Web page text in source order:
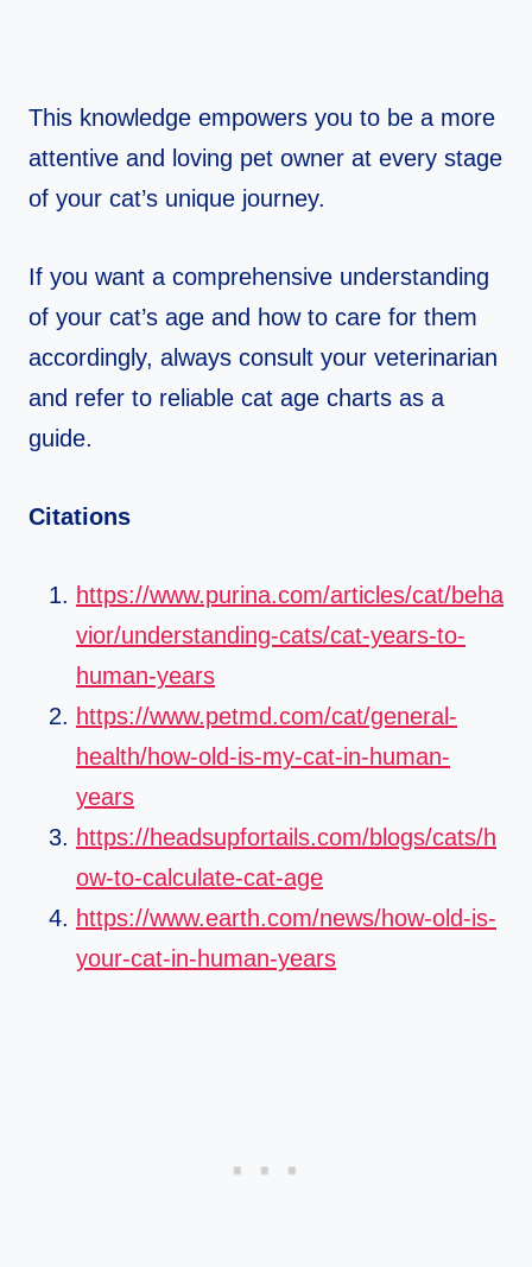
This knowledge empowers you to be a more
attentive and loving pet owner at every stage
of your cat’s unique journey.
If you want a comprehensive understanding
of your cat’s age and how to care for them
accordingly, always consult your veterinarian
and refer to reliable cat age charts as a
guide.
Citations
https://www.purina.com/articles/cat/beha
vior/understanding-cats/cat-years-to-
human-years
https://www.petmd.com/cat/general-
health/how-old-is-my-cat-in-human-
years
https://headsupfortails.com/blogs/cats/h
ow-to-calculate-cat-age
https://www.earth.com/news/how-old-is-
your-cat-in-human-years